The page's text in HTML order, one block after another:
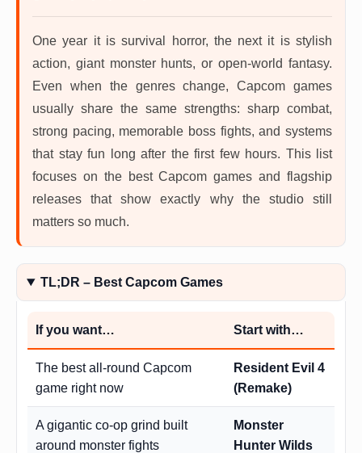
One year it is survival horror, the next it is stylish
action, giant monster hunts, or open-world fantasy.
Even when the genres change, Capcom games
usually share the same strengths: sharp combat,
strong pacing, memorable boss fights, and systems
that stay fun long after the first few hours. This list
focuses on the best Capcom games and flagship
releases that show exactly why the studio still
matters so much.
TL;DR – Best Capcom Games
If you want… Start with…
The best all-round Capcom
game right now
Resident Evil 4
(Remake)
A gigantic co-op grind built
around monster fights
Monster
Hunter Wilds